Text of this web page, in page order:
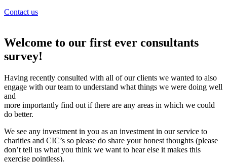
Contact us
Welcome to our first ever consultants
survey!
Having recently consulted with all of our clients we wanted to also
engage with our team to understand what things we were doing well
and
more importantly find out if there are any areas in which we could
do better.
We see any investment in you as an investment in our service to
charities and CIC’s so please do share your honest thoughts (please
don’t tell us what you think we want to hear else it makes this
exercise pointless).